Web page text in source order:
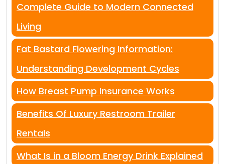
Complete Guide to Modern Connected
Living
Fat Bastard Flowering Information:
Understanding Development Cycles
How Breast Pump Insurance Works
Benefits Of Luxury Restroom Trailer
Rentals
What Is in a Bloom Energy Drink Explained